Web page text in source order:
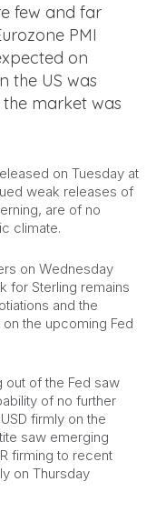
few and far
PMI
on
the US was
market was
on Tuesday at
weak releases of
are of no
climate.
on Wednesday
for Sterling remains
and the
the upcoming Fed
of the Fed saw
of no further
firmly on the
saw emerging
firming to recent
on Thursday